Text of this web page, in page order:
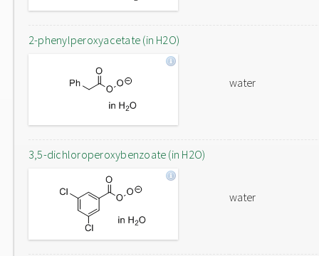
2-phenylperoxyacetate (in H2O)
water
3,5-dichloroperoxybenzoate (in H2O)
water